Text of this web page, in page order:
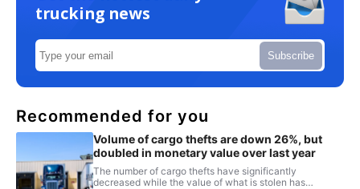
trucking news